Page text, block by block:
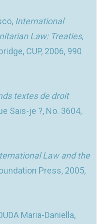
International
Law: Treaties,
CUP, 2006, 990
textes de droit
Sais-je ?, No. 3604,
Law and the
Press, 2005,
Maria-Daniella,